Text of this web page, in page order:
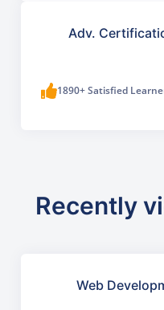
Adv.
1890+ Satisfied
Recently
Web